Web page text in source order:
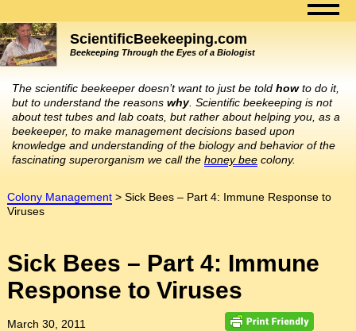
ScientificBeekeeping.com
Beekeeping Through the Eyes of a Biologist
The scientific beekeeper doesn’t want to just be told howto do it,
but to understand the reasons why. Scientific beekeeping is not
about test tubes and lab coats, but rather about helping you, as a
beekeeper, to make management decisions based upon
knowledge and understanding of the biology and behavior of the
fascinating superorganism we call the honey bee colony.
Colony Management> Sick Bees – Part 4: Immune Response to
Viruses
Sick Bees – Part 4: Immune
Response to Viruses
March 30, 2011